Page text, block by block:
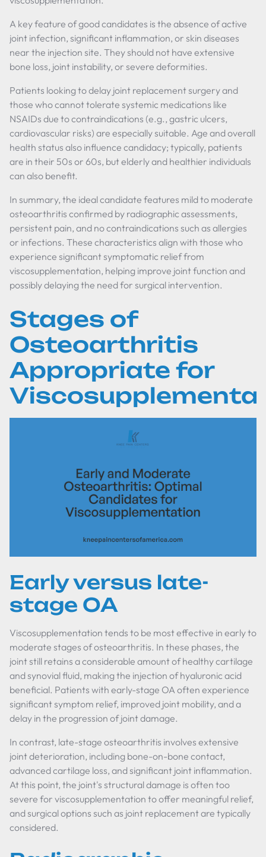
A key feature of good candidates is the absence of active
joint infection, significant inflammation, or skin diseases
near the injection site. They should not have extensive
bone loss, joint instability, or severe deformities.
Patients looking to delay joint replacement surgery and
those who cannot tolerate systemic medications like
NSAIDs due to contraindications (e.g., gastric ulcers,
cardiovascular risks) are especially suitable. Age and overall
health status also influence candidacy; typically, patients
are in their 50s or 60s, but elderly and healthier individuals
can also benefit.
In summary, the ideal candidate features mild to moderate
osteoarthritis confirmed by radiographic assessments,
persistent pain, and no contraindications such as allergies
or infections. These characteristics align with those who
experience significant symptomatic relief from
viscosupplementation, helping improve joint function and
possibly delaying the need for surgical intervention.
Stages of
Osteoarthritis
Appropriate for
Early versus late-
stage OA
Viscosupplementation tends to be most effective in early to
moderate stages of osteoarthritis. In these phases, the
joint still retains a considerable amount of healthy cartilage
and synovial fluid, making the injection of hyaluronic acid
beneficial. Patients with early-stage OA often experience
significant symptom relief, improved joint mobility, and a
delay in the progression of joint damage.
In contrast, late-stage osteoarthritis involves extensive
joint deterioration, including bone-on-bone contact,
advanced cartilage loss, and significant joint inflammation.
At this point, the joint's structural damage is often too
severe for viscosupplementation to offer meaningful relief,
and surgical options such as joint replacement are typically
considered.